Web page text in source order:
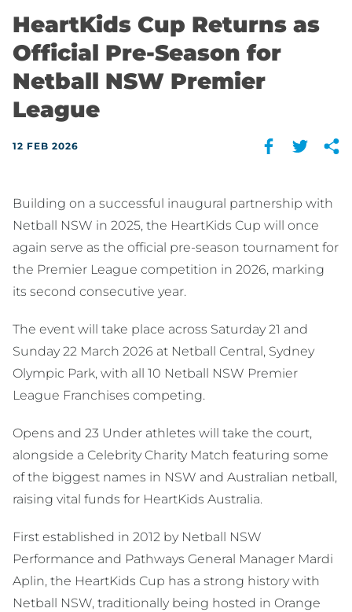
HeartKids Cup Returns as
Official Pre-Season for
Netball NSW Premier
League
12 FEB 2026
Building on a successful inaugural partnership with
Netball NSW in 2025, the HeartKids Cup will once
again serve as the official pre-season tournament for
the Premier League competition in 2026, marking
its second consecutive year.
The event will take place across Saturday 21 and
Sunday 22 March 2026 at Netball Central, Sydney
Olympic Park, with all 10 Netball NSW Premier
League Franchises competing.
Opens and 23 Under athletes will take the court,
alongside a Celebrity Charity Match featuring some
of the biggest names in NSW and Australian netball,
raising vital funds for HeartKids Australia.
First established in 2012 by Netball NSW
Performance and Pathways General Manager Mardi
Aplin, the HeartKids Cup has a strong history with
Netball NSW, traditionally being hosted in Orange